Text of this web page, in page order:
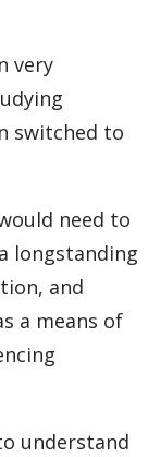
very
switched to
need to
longstanding
and
a means of
understand